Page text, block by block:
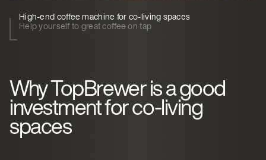
High-end coffee machine for co-living spaces
Help yourself to great coffee on tap
Why TopBrewer is a good
investment for co-living
spaces